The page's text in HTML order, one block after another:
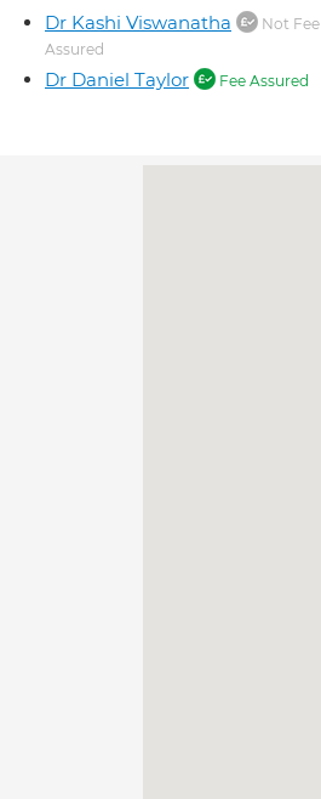
Dr Kashi Viswanatha
Not Fee
Assured
Dr Daniel Taylor Fee Assured